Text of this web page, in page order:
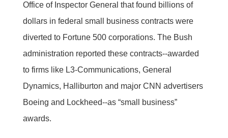
Office of Inspector General that found billions of
dollars in federal small business contracts were
diverted to Fortune 500 corporations. The Bush
administration reported these contracts--awarded
to firms like L3-Communications, General
Dynamics, Halliburton and major CNN advertisers
Boeing and Lockheed--as “small business”
awards.